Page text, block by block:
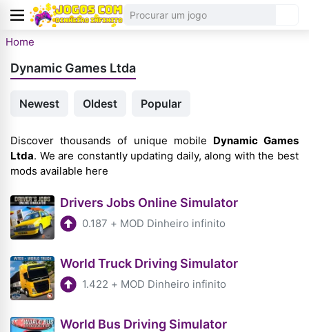
Home
Dynamic Games Ltda
Newest Oldest Popular
Discover thousands of unique mobile Dynamic Games
Ltda. We are constantly updating daily, along with the best
mods available here
Drivers Jobs Online Simulator
0.187 + MOD Dinheiro infinito
World Truck Driving Simulator
1.422 + MOD Dinheiro infinito
World Bus Driving Simulator